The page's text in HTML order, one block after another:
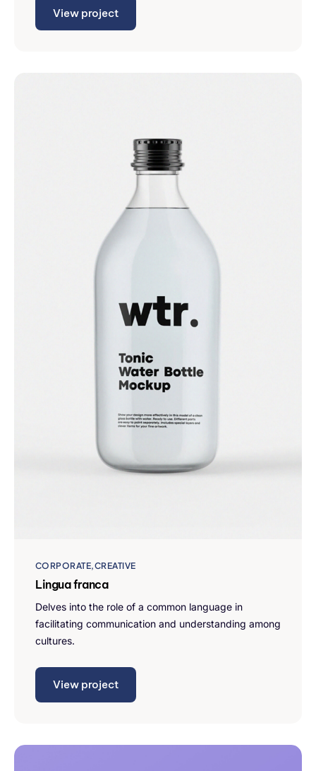
View project
CORPORATE CREATIVE
Lingua franca
Delves into the role of a common language in
facilitating communication and understanding among
cultures.
View project